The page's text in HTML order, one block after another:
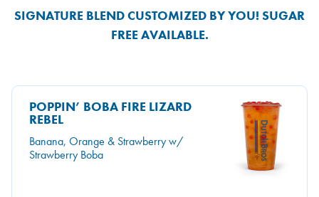
SIGNATURE BLEND CUSTOMIZED BY YOU! SUGAR
FREE AVAILABLE.
POPPIN’ BOBA FIRE LIZARD
REBEL
Banana, Orange & Strawberry w/
Strawberry Boba